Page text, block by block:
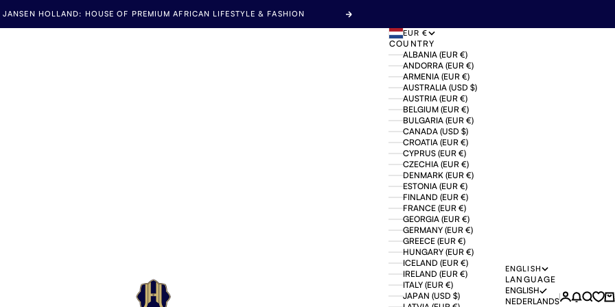
JANSEN HOLLAND: HOUSE OF PREMIUM AFRICAN LIFESTYLE & FASHION Next
Jansen Holland
EUR €
COUNTRY
ALBANIA (EUR €)
ANDORRA (EUR €)
ARMENIA (EUR €)
AUSTRALIA (USD $)
AUSTRIA (EUR €)
BELGIUM (EUR €)
BULGARIA (EUR €)
CANADA (USD $)
CROATIA (EUR €)
CYPRUS (EUR €)
CZECHIA (EUR €)
DENMARK (EUR €)
ESTONIA (EUR €)
FINLAND (EUR €)
FRANCE (EUR €)
GEORGIA (EUR €)
GERMANY (EUR €)
GREECE (EUR €)
HUNGARY (EUR €)
ICELAND (EUR €)
IRELAND (EUR €)
ITALY (EUR €)
JAPAN (USD $)
ENGLISH
LANGUAGE
ENGLISH
NEDERLANDSLoginNews
Search